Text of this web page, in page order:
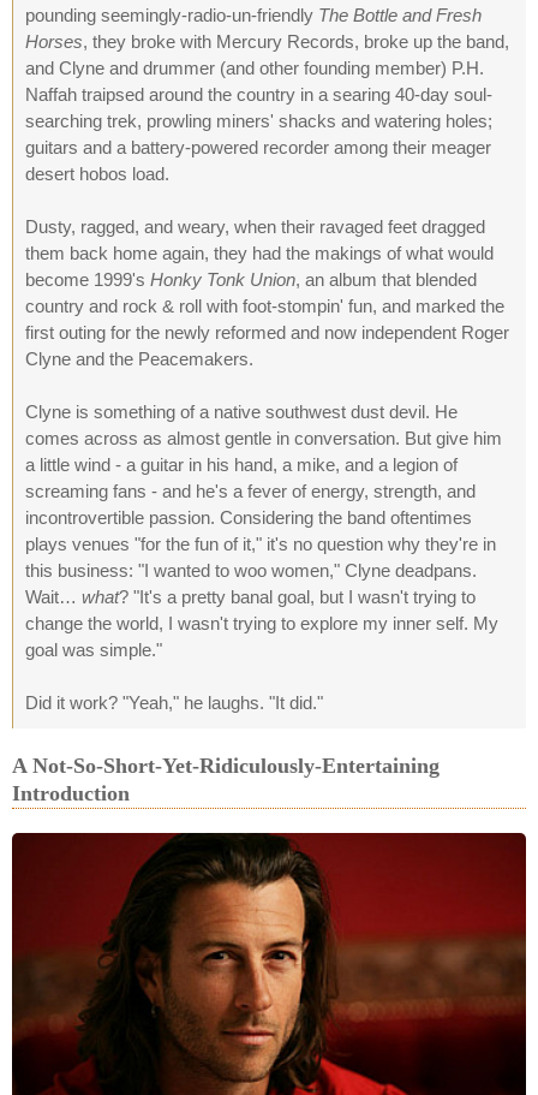
pounding seemingly-radio-un-friendly The Bottle and Fresh
Horses, they broke with Mercury Records, broke up the band,
and Clyne and drummer (and other founding member) P.H.
Naffah traipsed around the country in a searing 40-day soul-
searching trek, prowling miners' shacks and watering holes;
guitars and a battery-powered recorder among their meager
desert hobos load.
Dusty, ragged, and weary, when their ravaged feet dragged
them back home again, they had the makings of what would
become 1999's Honky Tonk Union, an album that blended
country and rock & roll with foot-stompin' fun, and marked the
first outing for the newly reformed and now independent Roger
Clyne and the Peacemakers.
Clyne is something of a native southwest dust devil. He
comes across as almost gentle in conversation. But give him
a little wind - a guitar in his hand, a mike, and a legion of
screaming fans - and he's a fever of energy, strength, and
incontrovertible passion. Considering the band oftentimes
plays venues "for the fun of it," it's no question why they're in
this business: "I wanted to woo women," Clyne deadpans.
Wait… what? "It's a pretty banal goal, but I wasn't trying to
change the world, I wasn't trying to explore my inner self. My
goal was simple."
Did it work? "Yeah," he laughs. "It did."
A Not-So-Short-Yet-Ridiculously-Entertaining
Introduction